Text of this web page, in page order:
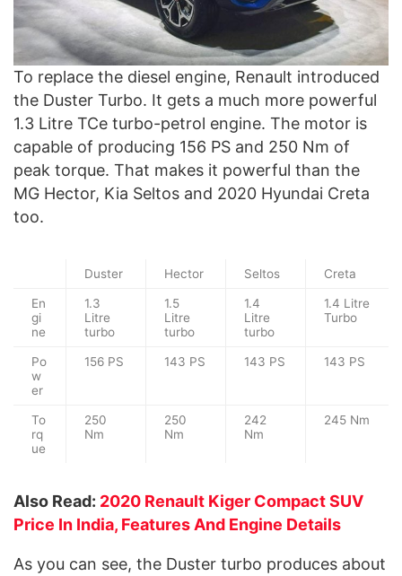
To replace the diesel engine, Renault introduced
the Duster Turbo. It gets a much more powerful
1.3 Litre TCe turbo-petrol engine. The motor is
capable of producing 156 PS and 250 Nm of
peak torque. That makes it powerful than the
MG Hector, Kia Seltos and 2020 Hyundai Creta
too.
Duster Hector Seltos Creta
En
gi
ne
1.3
Litre
turbo
1.5
Litre
turbo
1.4
Litre
turbo
1.4 Litre
Turbo
Po
w
er
156 PS 143 PS 143 PS 143 PS
To
rq
ue
250
Nm
250
Nm
242
Nm
245 Nm
Also Read: 2020 Renault Kiger Compact SUV
Price In India, Features And Engine Details
As you can see, the Duster turbo produces about